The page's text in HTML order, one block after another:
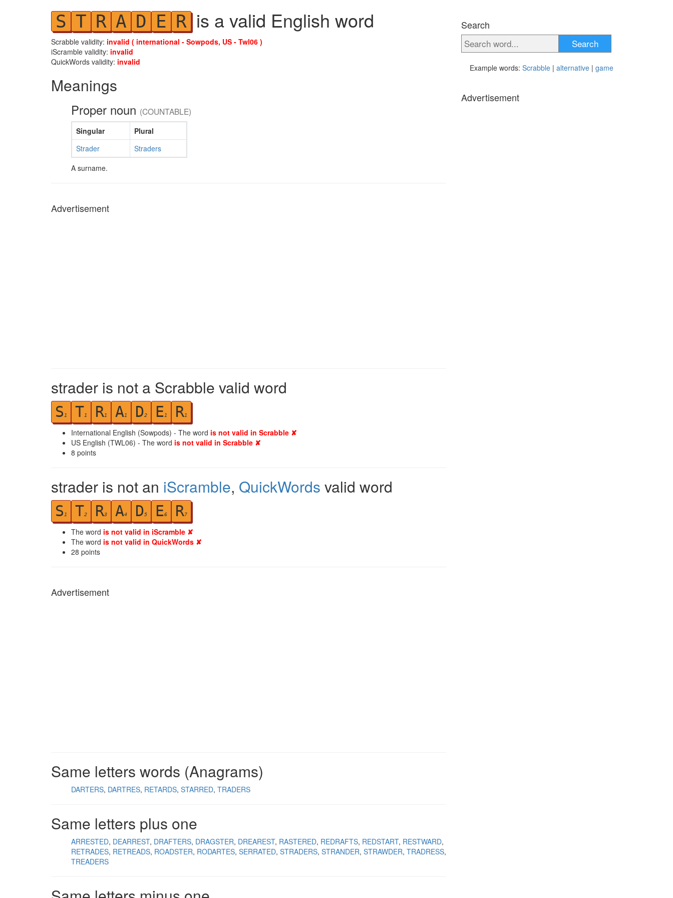
S T R A D E R is a valid English word
Scrabble validity: invalid ( international - Sowpods, US - Twl06 )
iScramble validity: invalid
QuickWords validity: invalid
Meanings
Proper noun (COUNTABLE)
Singular
Plural
Strader
Straders
A surname.
Advertisement
strader is not a Scrabble valid word
S 1 T1 R1 A1 D2 E1 R1
International English (Sowpods) - The word is not valid in Scrabble ✘
US English (TWL06) - The word is not valid in Scrabble ✘
8 points
strader is not an iScramble, QuickWords valid word
S 1 T2 R3 A4 D5 E6 R7
The word is not valid in iScramble ✘
The word is not valid in QuickWords ✘
28 points
Advertisement
Same letters words (Anagrams)
DARTERS DARTRES RETARDS STARRED TRADERS
Same letters plus one
ARRESTED DEARREST DRAFTERS DRAGSTER DREAREST RASTERED REDRAFTS REDSTART RESTWARD
RETRADES RETREADS ROADSTER RODARTES SERRATED STRADERS STRANDER STRAWDER TRADRESS
TREADERS
Search
Search
Example words: Scrabble | alternative | game
Advertisement